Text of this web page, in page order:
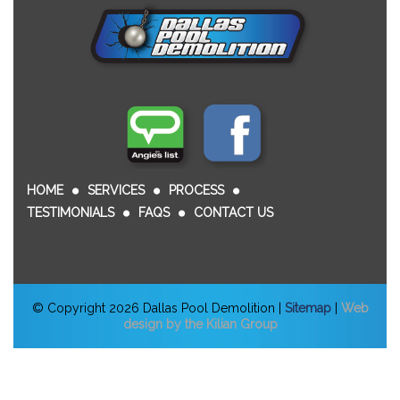
HOME SERVICES
PROCESS
TESTIMONIALS
FAQS CONTACT US
© Copyright 2026 Dallas Pool Demolition | Sitemap| Web
design by the Kilian Group